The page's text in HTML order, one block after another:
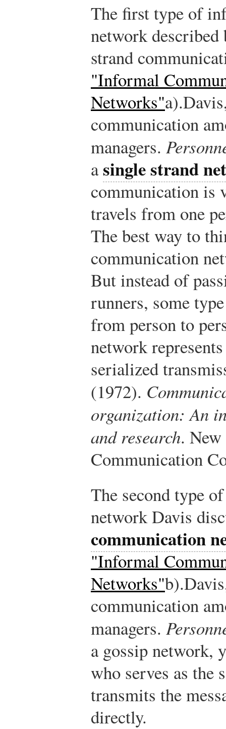
The first type of
network
strand
"Informal
Networks"a).
communication
managers.
asingle strand
communication is
travels from one
The best way to
communication
But instead of
runners, some
from person to
network
serialized
(1972).
organization: An
and research.
Communication
The second type
network Davis
communication
"Informal
Networks"b).
communication
managers.
a gossip network,
who serves as the
transmits the
directly.